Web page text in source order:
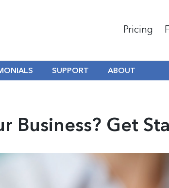
Pricing
SUPPORT ABOUT
Business? Get